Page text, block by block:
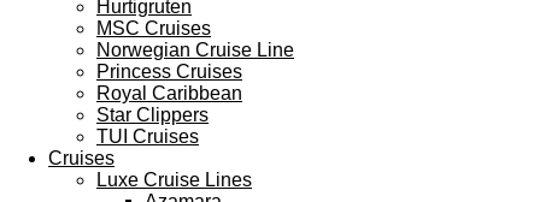
Hurtigruten
MSC Cruises
Norwegian Cruise Line
Princess Cruises
Royal Caribbean
Star Clippers
TUI Cruises
Cruises
Luxe Cruise Lines